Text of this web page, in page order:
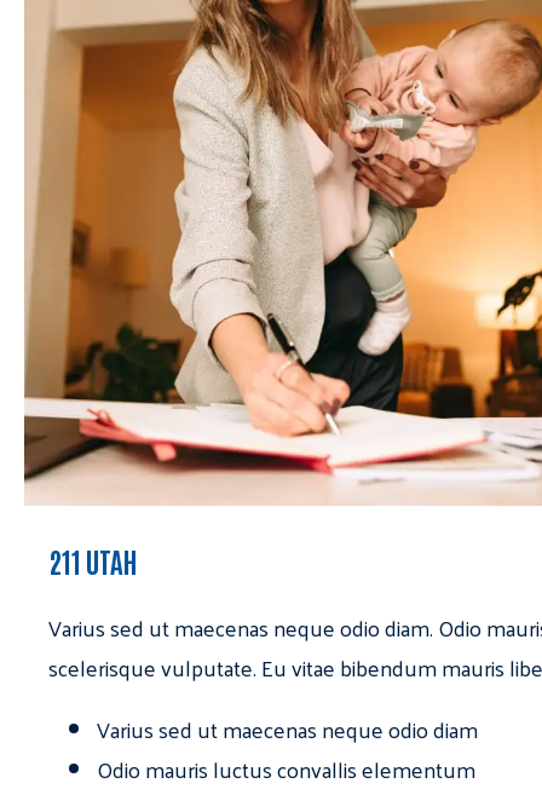
211 UTAH
Varius sed ut maecenas neque odio diam. Odio
scelerisque vulputate. Eu vitae bibendum mauris
Varius sed ut maecenas neque odio diam
Odio mauris luctus convallis elementum